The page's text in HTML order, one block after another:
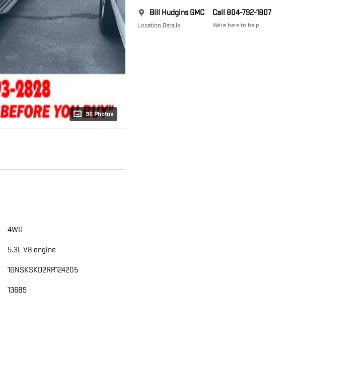
36 Photos
Bill Hudgins GMC
Location Details
Call 804-792-1807
We’re here to help
4WD
5.3L V8 engine
1GNSKSKD2RR124205
13689